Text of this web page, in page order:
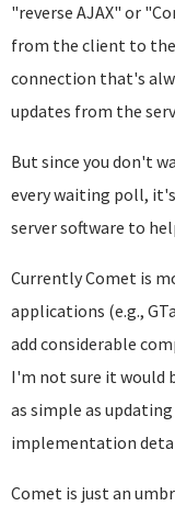
"reverse AJAX" or
from the client to the
connection that's
updates from the
But since you don't
every waiting poll,
server software to
Currently Comet is
applications (e.g.,
add considerable
I'm not sure it would
as simple as
implementation
Comet is just an